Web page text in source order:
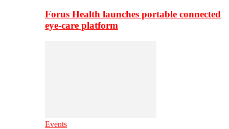
Forus Health launches portable connected
eye-care platform
Events